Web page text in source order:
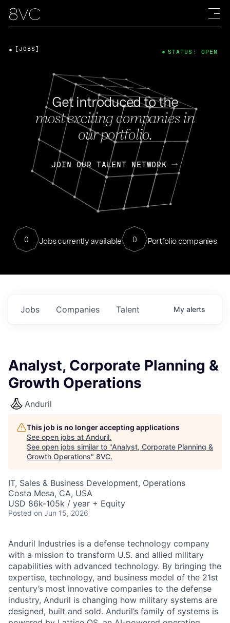
Get introduced to the
most exciting companies in
our portfolio.
JOIN OUR TALENT NETWORK
0 Jobs currently available 0 Portfolio companies
[JOBS] STATUS: OPEN
Jobs Companies Talent My alerts
Analyst, Corporate Planning &
Growth Operations
Anduril
This job is no longer accepting applications
See open jobs at Anduril.
See open jobs similar to "Analyst, Corporate Planning &
Growth Operations" 8VC.
IT, Sales & Business Development, Operations
Costa Mesa, CA, USA
USD 86k-105k / year + Equity
Posted on Jun 15, 2026
Anduril Industries is a defense technology company
with a mission to transform U.S. and allied military
capabilities with advanced technology. By bringing the
expertise, technology, and business model of the 21st
century’s most innovative companies to the defense
industry, Anduril is changing how military systems are
designed, built and sold. Anduril’s family of systems is